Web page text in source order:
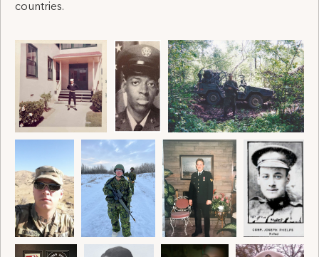
countries.